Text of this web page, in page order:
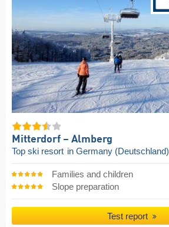
Mitterdorf – Almberg
Top ski resort in Germany (Deutschland)
Families and children
Slope preparation
Test report